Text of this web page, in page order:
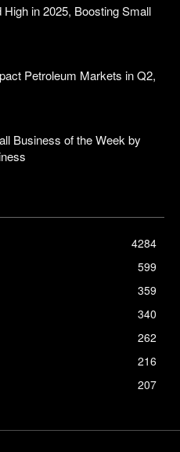
in 2025, Boosting Small
Petroleum Markets in Q2,
Business of the Week by
4284
599
359
340
262
216
207